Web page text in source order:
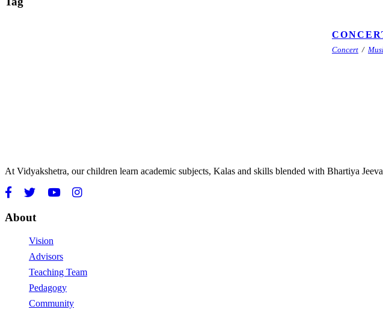
Concert /
At Vidyakshetra, our children learn academic subjects, Kalas and skills blended with Bhartiya
About
Vision
Advisors
Teaching Team
Pedagogy
Community